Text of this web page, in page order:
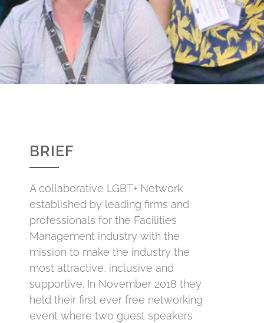
BRIEF
A collaborative LGBT+ Network
established by leading firms and
professionals for the Facilities
Management industry with the
mission to make the industry the
most attractive, inclusive and
supportive. In November 2018 they
held their first ever free networking
event where two guest speakers